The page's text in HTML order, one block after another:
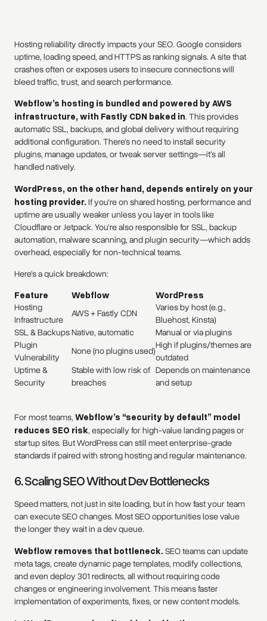
Hosting reliability directly impacts your SEO. Google considers
uptime, loading speed, and HTTPS as ranking signals. A site that
crashes often or exposes users to insecure connections will
bleed traffic, trust, and search performance.
Webflow’s hosting is bundled and powered by AWS
infrastructure, with Fastly CDN baked in. This provides
automatic SSL, backups, and global delivery without requiring
additional configuration. There's no need to install security
plugins, manage updates, or tweak server settings—it's all
handled natively.
WordPress, on the other hand, depends entirely on your
hosting provider.If you're on shared hosting, performance and
uptime are usually weaker unless you layer in tools like
Cloudflare or Jetpack. You're also responsible for SSL, backup
automation, malware scanning, and plugin security—which adds
overhead, especially for non-technical teams.
Here’s a quick breakdown:
Feature Webflow WordPress
Hosting
Infrastructure
AWS + Fastly CDN
Varies by host (e.g.,
Bluehost, Kinsta)
SSL & BackupsNative, automatic
Manual or via plugins
Plugin
Vulnerability
None (no plugins used)High if plugins/themes are
outdated
Uptime &
Security
Stable with low risk of
breaches
Depends on maintenance
and setup
For most teams, Webflow’s “security by default” model
reduces SEO risk, especially for high-value landing pages or
startup sites. But WordPress can still meet enterprise-grade
standards if paired with strong hosting and regular maintenance.
6. Scaling SEO Without Dev Bottlenecks
Speed matters, not just in site loading, but in how fast your team
can execute SEO changes. Most SEO opportunities lose value
the longer they wait in a dev queue.
Webflow removes that bottleneck.SEO teams can update
meta tags, create dynamic page templates, modify collections,
and even deploy 301 redirects, all without requiring code
changes or engineering involvement. This means faster
implementation of experiments, fixes, or new content models.